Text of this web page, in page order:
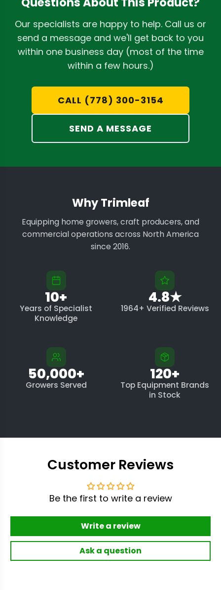
Our specialists are happy to help. Call us or
send a message and we'll get back to you
within one business day (most of the time
within a few hours.)
CALL (778) 300-3154
SEND A MESSAGE
Why Trimleaf
Equipping home growers, craft producers, and
commercial operations across North America
since 2016.
10+
Years of Specialist
Knowledge
4.8★
1964+ Verified Reviews
50,000+
Growers Served
120+
Top Equipment Brands
in Stock
Customer Reviews
Be the first to write a review
Write a review
Ask a question